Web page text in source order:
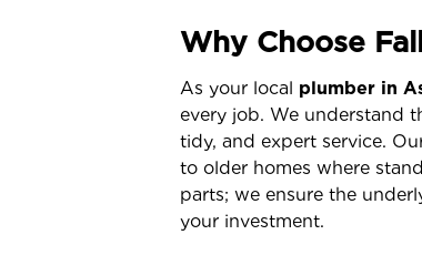
Why Choose
As your local plumber in
every job. We understand
tidy, and expert service.
to older homes where
parts; we ensure the
your investment.